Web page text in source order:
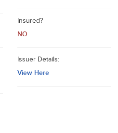
Insured?
NO
Issuer Details:
View Here